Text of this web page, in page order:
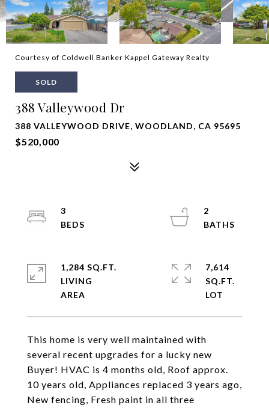
Courtesy of Coldwell Banker Kappel Gateway Realty
SOLD
388 Valleywood Dr
388 VALLEYWOOD DRIVE, WOODLAND, CA 95695
$520,000
This home is very well maintained with
several recent upgrades for a lucky new
Buyer! HVAC is 4 months old, Roof approx.
10 years old, Appliances replaced 3 years ago,
New fencing, Fresh paint in all three
3
2
1,284 SQ.FT.
LIVING
7,614
SQ.FT.